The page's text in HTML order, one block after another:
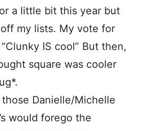
a little bit this year but
my lists. My vote for
IS cool” But then,
square was cooler
those Danielle/Michelle
would forego the